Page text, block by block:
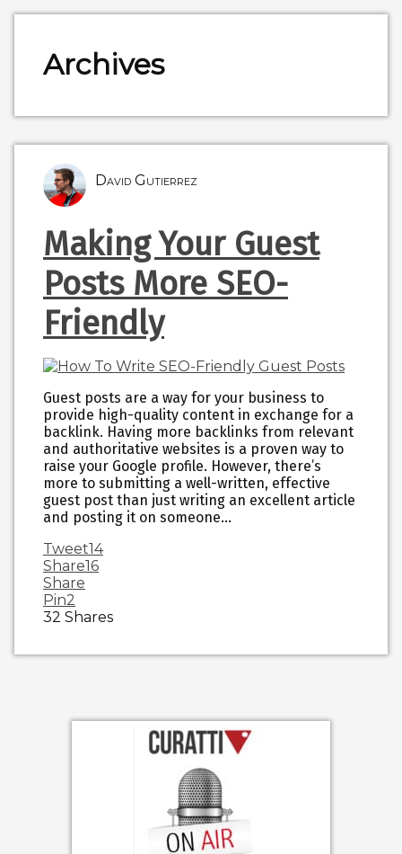
Archives
David Gutierrez
Making Your Guest
Posts More SEO-
Friendly
Guest posts are a way for your business to
provide high-quality content in exchange for a
backlink. Having more backlinks from relevant
and authoritative websites is a proven way to
raise your Google profile. However, there’s
more to submitting a well-written, effective
guest post than just writing an excellent article
and posting it on someone…
Tweet14
Share16
Share
Pin2
32 Shares